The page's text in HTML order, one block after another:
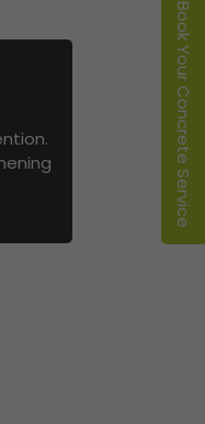
Book Your Concrete Service